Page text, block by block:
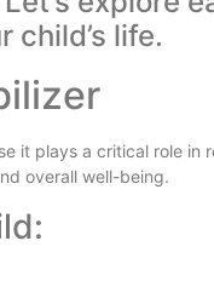
child’s life.
it plays a critical role
overall well-being.